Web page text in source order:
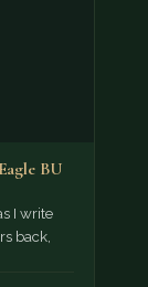
BU
I write
back,